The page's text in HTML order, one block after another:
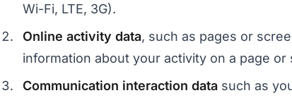
Wi-Fi, LTE, 3G).
Online activity data, such as pages or
information about your activity on a page
Communication interaction data such as